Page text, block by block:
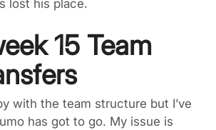
lost his place.
15 Team
with the team structure but I’ve
has got to go. My issue is